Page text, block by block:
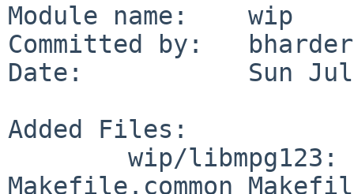
Module name:    wip
Committed by:   bharder
Date:           Sun Jul
Added Files:
Makefile.common